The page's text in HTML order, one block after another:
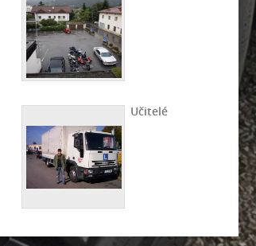
Učitelé